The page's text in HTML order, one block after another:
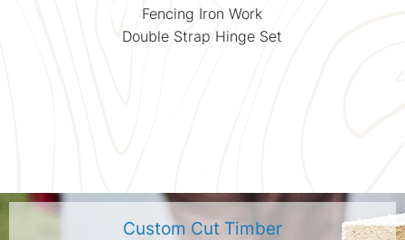
Fencing Iron Work
Double Strap Hinge Set
Custom Cut Timber